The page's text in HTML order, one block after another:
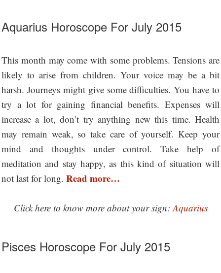
Aquarius Horoscope For July 2015
This month may come with some problems. Tensions are
likely to arise from children. Your voice may be a bit
harsh. Journeys might give some difficulties. You have to
try a lot for gaining financial benefits. Expenses will
increase a lot, don’t try anything new this time. Health
may remain weak, so take care of yourself. Keep your
mind and thoughts under control. Take help of
meditation and stay happy, as this kind of situation will
not last for long. Read more…
Click here to know more about your sign:Aquarius
Pisces Horoscope For July 2015